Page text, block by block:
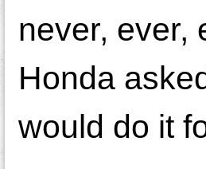
never, ever,
Honda
would do it